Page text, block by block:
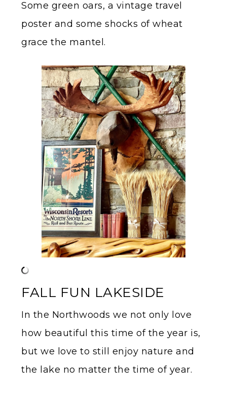
Some green oars, a vintage travel
poster and some shocks of wheat
grace the mantel.
FALL FUN LAKESIDE
In the Northwoods we not only love
how beautiful this time of the year is,
but we love to still enjoy nature and
the lake no matter the time of year.